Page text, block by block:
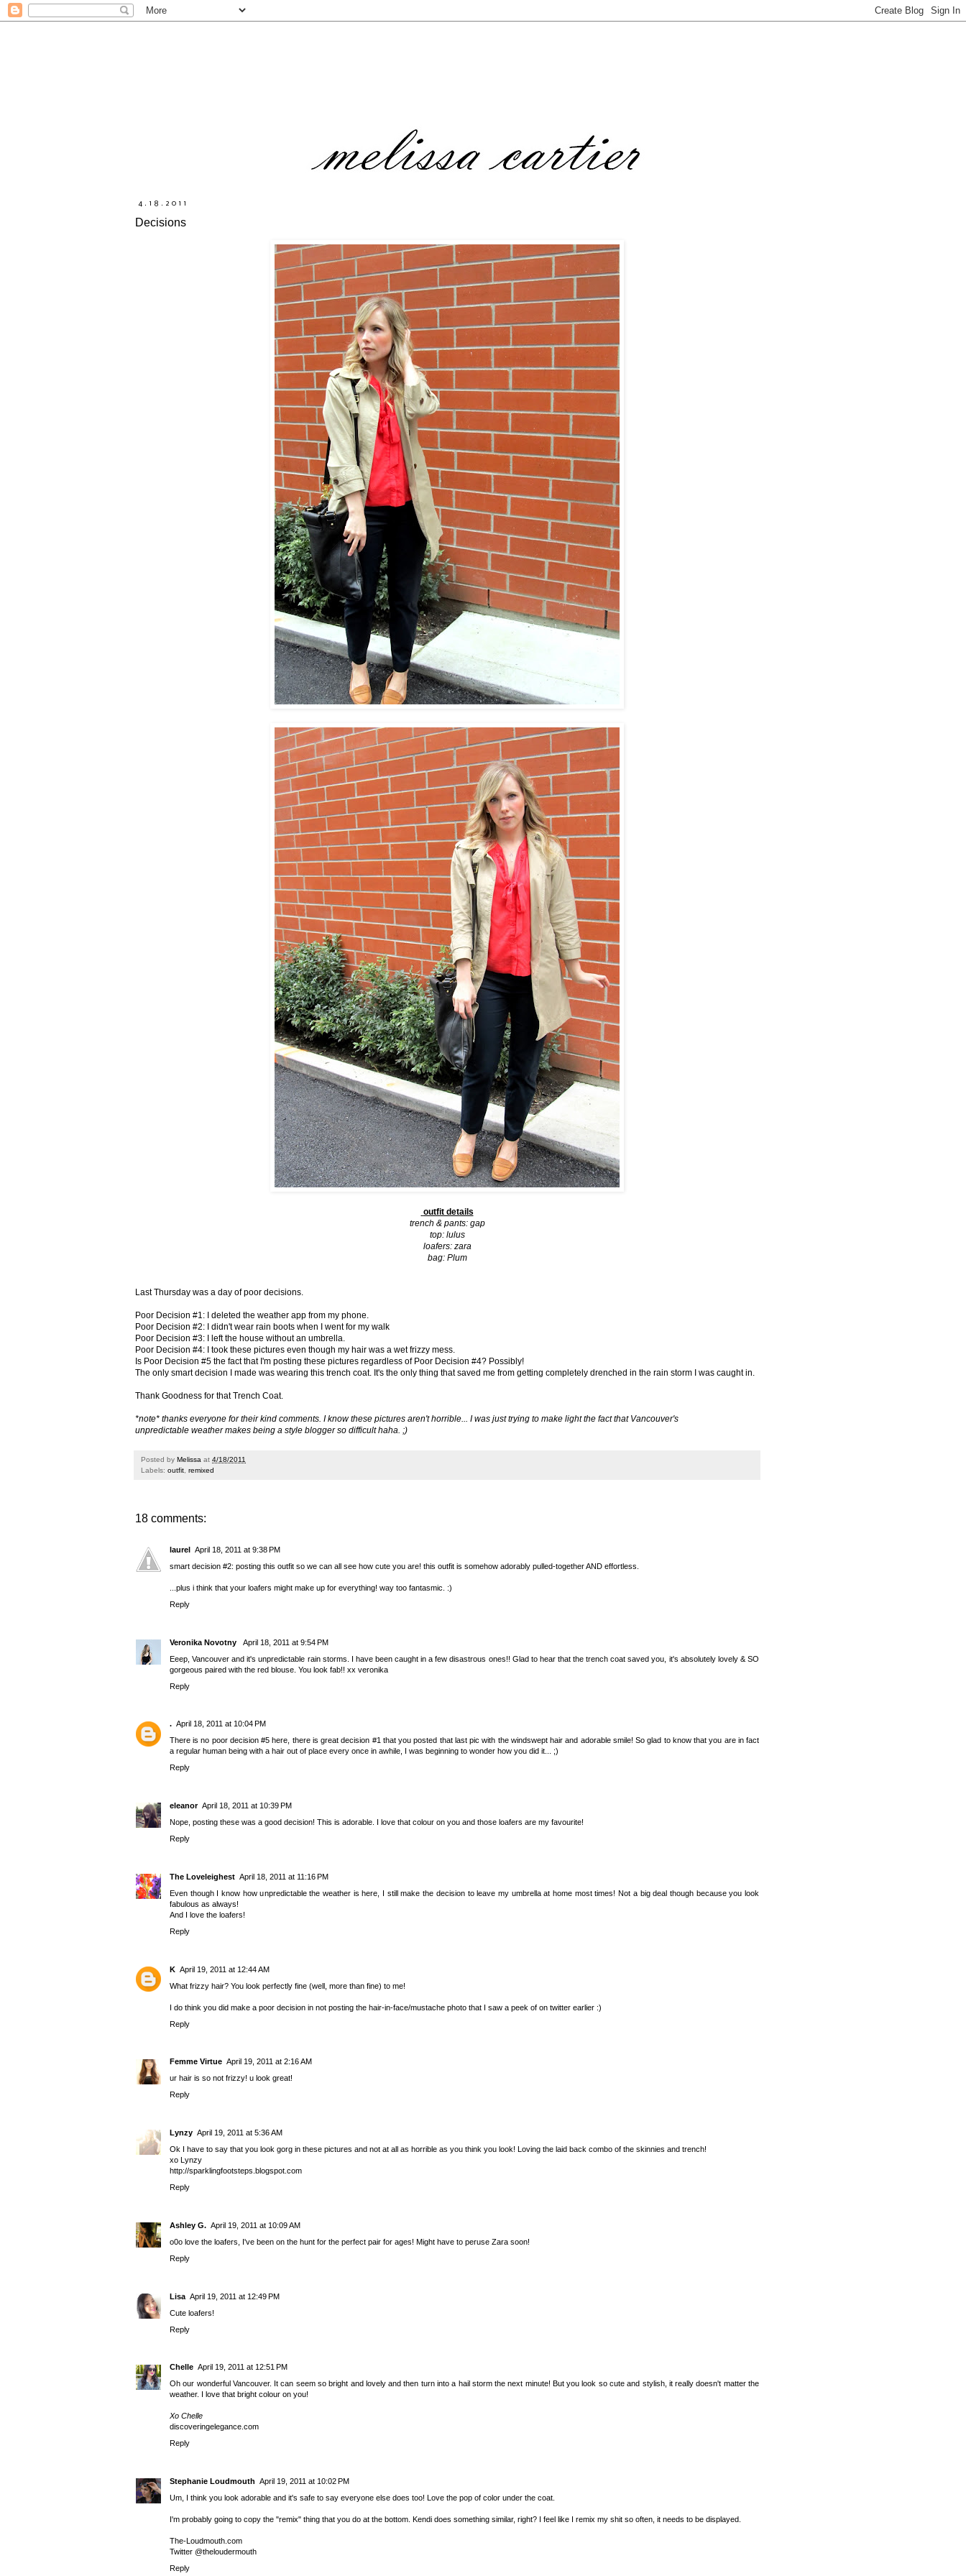
4.18.2011
Decisions
outfit details
trench & pants: gap
top: lulus
loafers: zara
bag:Plum
Last Thursday was a day of poor decisions.
Poor Decision #1: I deleted the weather app from my phone.
Poor Decision #2: I didn't wear rain boots when I went for my walk
Poor Decision #3: I left the house without an umbrella.
Poor Decision #4: I took these pictures even though my hair was a wet frizzy mess.
Is Poor Decision #5 the fact that I'm posting these pictures regardless of Poor Decision #4? Possibly!
The only smart decision I made was wearing this trench coat. It's the only thing that saved me from getting completely drenched in the rain storm I was caught in.
Thank Goodness for that Trench Coat.
*note* thanks everyone for their kind comments. I know these pictures aren't horrible... I was just trying to make light the fact that Vancouver's
unpredictable weather makes being a style blogger so difficult haha. ;)
Posted by Melissa at 4/18/2011
Labels: outfit remixed
18 comments:
laurel April 18, 2011 at 9:38 PM
smart decision #2: posting this outfit so we can all see how cute you are! this outfit is somehow adorably pulled-together AND effortless.
...plus i think that your loafers might make up for everything! way too fantasmic. :)
Reply
Veronika Novotny
April 18, 2011 at 9:54 PM
Eeep, Vancouver and it's unpredictable rain storms. I have been caught in a few disastrous ones!! Glad to hear that the trench coat saved you, it's absolutely lovely & SO
gorgeous paired with the red blouse. You look fab!! xx veronika
Reply
. April 18, 2011 at 10:04 PM
There is no poor decision #5 here, there is great decision #1 that you posted that last pic with the windswept hair and adorable smile! So glad to know that you are in fact
a regular human being with a hair out of place every once in awhile, I was beginning to wonder how you did it... ;)
Reply
eleanor April 18, 2011 at 10:39 PM
Nope, posting these was a good decision! This is adorable. I love that colour on you and those loafers are my favourite!
Reply
The Loveleighest April 18, 2011 at 11:16 PM
Even though I know how unpredictable the weather is here, I still make the decision to leave my umbrella at home most times! Not a big deal though because you look
fabulous as always!
And I love the loafers!
Reply
K April 19, 2011 at 12:44 AM
What frizzy hair? You look perfectly fine (well, more than fine) to me!
I do think you did make a poor decision in not posting the hair-in-face/mustache photo that I saw a peek of on twitter earlier :)
Reply
Femme Virtue April 19, 2011 at 2:16 AM
ur hair is so not frizzy! u look great!
Reply
Lynzy April 19, 2011 at 5:36 AM
Ok I have to say that you look gorg in these pictures and not at all as horrible as you think you look! Loving the laid back combo of the skinnies and trench!
xo Lynzy
http://sparklingfootsteps.blogspot.com
Reply
Ashley G. April 19, 2011 at 10:09 AM
o0o love the loafers, I've been on the hunt for the perfect pair for ages! Might have to peruse Zara soon!
Reply
Lisa April 19, 2011 at 12:49 PM
Cute loafers!
Reply
Chelle April 19, 2011 at 12:51 PM
Oh our wonderful Vancouver. It can seem so bright and lovely and then turn into a hail storm the next minute! But you look so cute and stylish, it really doesn't matter the
weather. I love that bright colour on you!
Xo Chelle
discoveringelegance.com
Reply
Stephanie Loudmouth April 19, 2011 at 10:02 PM
Um, I think you look adorable and it's safe to say everyone else does too! Love the pop of color under the coat.
I'm probably going to copy the "remix" thing that you do at the bottom. Kendi does something similar, right? I feel like I remix my shit so often, it needs to be displayed.
The-Loudmouth.com
Twitter @theloudermouth
Reply